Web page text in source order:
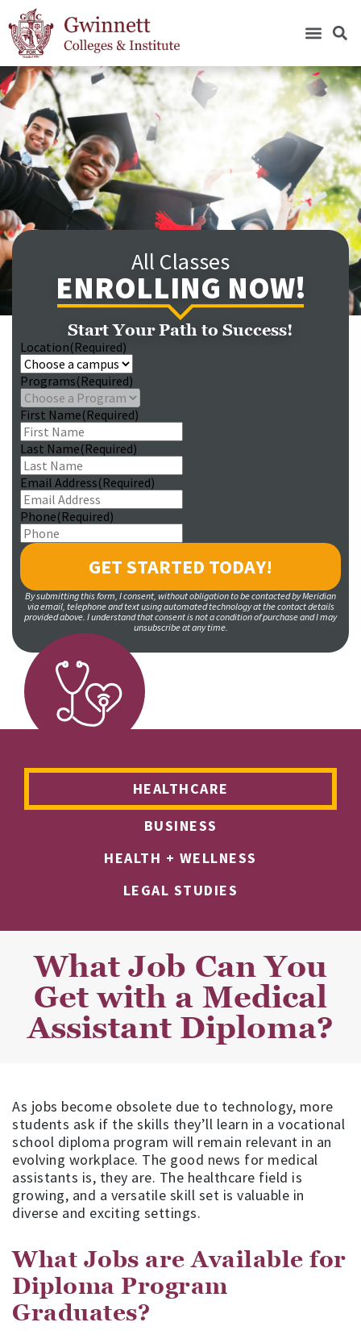
All Classes
ENROLLING NOW!
Start Your Path to Success!
Location(Required)
Programs(Required)
First Name(Required)
Last Name(Required)
Email Address(Required)
Phone(Required)
By submitting this form, I consent, without obligation to be contacted by Meridian
via email, telephone and text using automated technology at the contact details
provided above. I understand that consent is not a condition of purchase and I may
unsubscribe at any time.
HEALTHCARE
BUSINESS
HEALTH + WELLNESS
LEGAL STUDIES
What Job Can You
Get with a Medical
Assistant Diploma?
As jobs become obsolete due to technology, more
students ask if the skills they’ll learn in a vocational
school diploma program will remain relevant in an
evolving workplace. The good news for medical
assistants is, they are. The healthcare field is
growing, and a versatile skill set is valuable in
diverse and exciting settings.
What Jobs are Available for
Diploma Program
Graduates?